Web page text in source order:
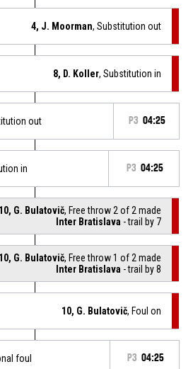
4, J. Moorman, Substitution out
8, D. Koller, Substitution in
out P3 04:25
in P3 04:25
10, G. Bulatovič, Free throw 2 of 2 made
Inter Bratislava - trail by 7
10, G. Bulatovič, Free throw 1 of 2 made
Inter Bratislava - trail by 8
10, G. Bulatovič, Foul on
foul P3 04:25